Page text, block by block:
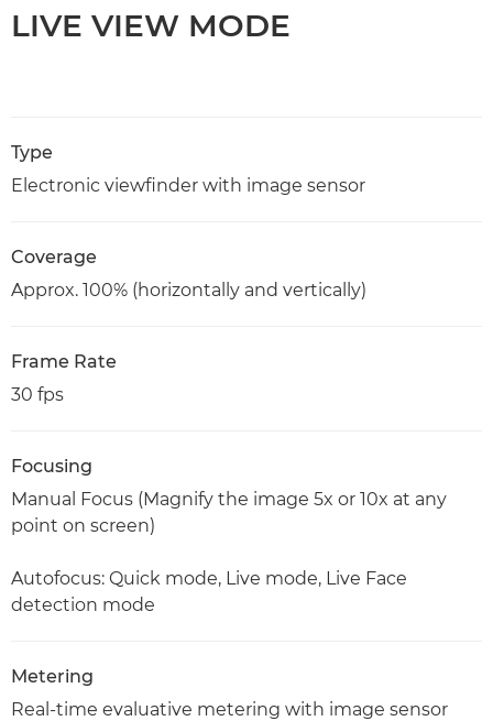
LIVE VIEW MODE
Type
Electronic viewfinder with image sensor
Coverage
Approx. 100% (horizontally and vertically)
Frame Rate
30 fps
Focusing
Manual Focus (Magnify the image 5x or 10x at any
point on screen)
Autofocus: Quick mode, Live mode, Live Face
detection mode
Metering
Real-time evaluative metering with image sensor